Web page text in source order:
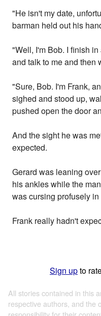
"He isn't my date,
barman held out his
"Well, I'm Bob. I finish
and talk to me and then
"Sure, Bob. I'm Frank,
sighed and stood up,
pushed open the door
And the sight he was
expected.
Gerard was leaning
his ankles while the
was cursing profusely
Frank really hadn't
Sign upto
All stories contained in this
respective authors, and the